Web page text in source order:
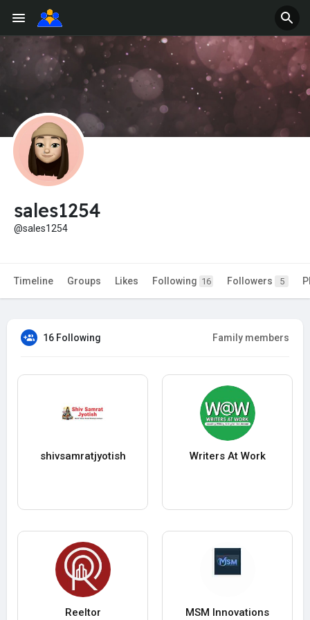
sales1254
@sales1254
Timeline Groups Likes Following 16 Followers 5
16 Following Family members
shivsamratjyotish Writers At Work
Reeltor MSM Innovations